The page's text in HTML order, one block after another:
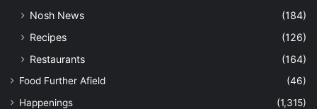
Nosh News
(184)
Recipes
(126)
Restaurants
(164)
Food Further Afield
(46)
Happenings
(1,315)